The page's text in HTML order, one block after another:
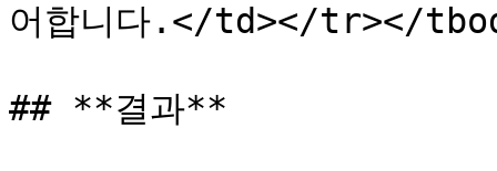
어합니다.</td></tr></
## **결과**